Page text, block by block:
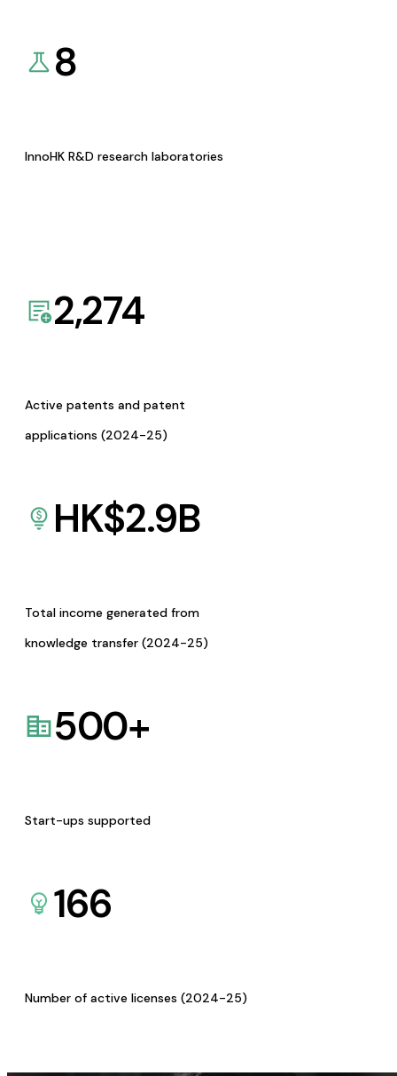
8
InnoHK R&D research laboratories
2,274
Active patents and patent
applications (2024-25)
HK$2.9B
Total income generated from
knowledge transfer (2024-25)
500+
Start-ups supported
166
Number of active licenses (2024-25)